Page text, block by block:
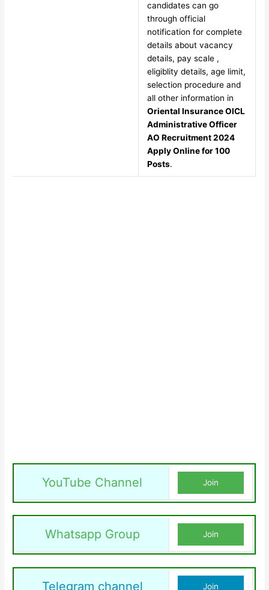
candidates can go
through official
notification for complete
details about vacancy
details, pay scale ,
eligiblity details, age limit,
selection procedure and
all other information in
Oriental Insurance OICL
Administrative Officer
AO Recruitment 2024
Apply Online for 100
Posts.
YouTube Channel Join
Whatsapp Group Join
Telegram channel Join